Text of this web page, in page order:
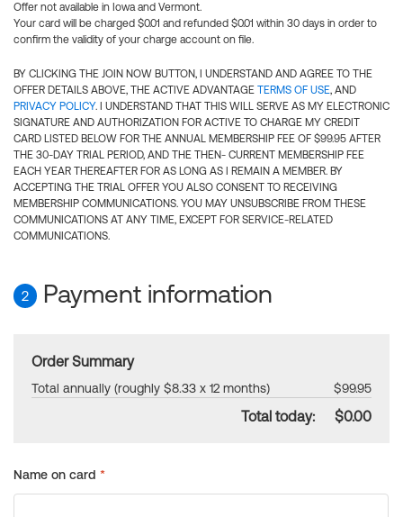
Offer not available in Iowa and Vermont.
Your card will be charged $0.01 and refunded $0.01 within 30 days in order to
confirm the validity of your charge account on file.
BY CLICKING THE JOIN NOW BUTTON, I UNDERSTAND AND AGREE TO THE
OFFER DETAILS ABOVE, THE ACTIVE ADVANTAGE TERMS OF USE, AND
PRIVACY POLICY. I UNDERSTAND THAT THIS WILL SERVE AS MY ELECTRONIC
SIGNATURE AND AUTHORIZATION FOR ACTIVE TO CHARGE MY CREDIT
CARD LISTED BELOW FOR THE ANNUAL MEMBERSHIP FEE OF $99.95 AFTER
THE 30-DAY TRIAL PERIOD, AND THE THEN- CURRENT MEMBERSHIP FEE
EACH YEAR THEREAFTER FOR AS LONG AS I REMAIN A MEMBER. BY
ACCEPTING THE TRIAL OFFER YOU ALSO CONSENT TO RECEIVING
MEMBERSHIP COMMUNICATIONS. YOU MAY UNSUBSCRIBE FROM THESE
COMMUNICATIONS AT ANY TIME, EXCEPT FOR SERVICE-RELATED
COMMUNICATIONS.
2 Payment information
Order Summary
Total annually (roughly $8.33 x 12 months) $99.95
Total today: $0.00